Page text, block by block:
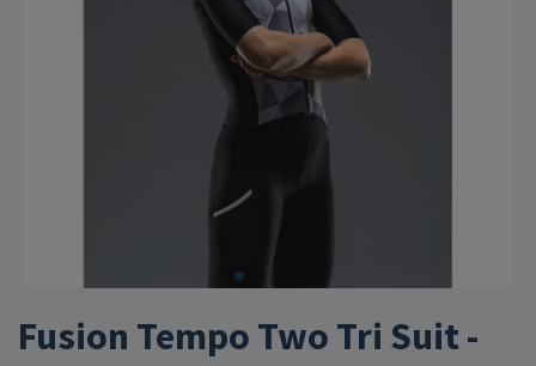
Fusion Tempo Two Tri Suit -